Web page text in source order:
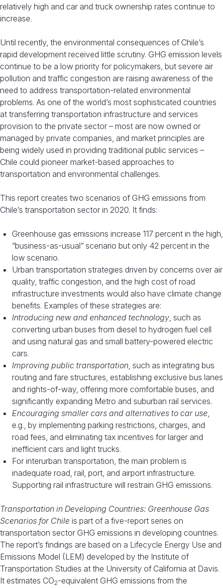
relatively high and car and truck ownership rates continue to
increase.
Until recently, the environmental consequences of Chile’s
rapid development received little scrutiny. GHG emission levels
continue to be a low priority for policymakers, but severe air
pollution and traffic congestion are raising awareness of the
need to address transportation-related environmental
problems. As one of the world’s most sophisticated countries
at transferring transportation infrastructure and services
provision to the private sector – most are now owned or
managed by private companies, and market principles are
being widely used in providing traditional public services –
Chile could pioneer market-based approaches to
transportation and environmental challenges.
This report creates two scenarios of GHG emissions from
Chile’s transportation sector in 2020. It finds:
Greenhouse gas emissions increase 117 percent in the high,
“business-as-usual” scenario but only 42 percent in the
low scenario.
Urban transportation strategies driven by concerns over air
quality, traffic congestion, and the high cost of road
infrastructure investments would also have climate change
benefits. Examples of these strategies are:
Introducing new and enhanced technology, such as
converting urban buses from diesel to hydrogen fuel cell
and using natural gas and small battery-powered electric
cars.
Improving public transportation, such as integrating bus
routing and fare structures, establishing exclusive bus lanes
and rights-of-way, offering more comfortable buses, and
significantly expanding Metro and suburban rail services.
Encouraging smaller cars and alternatives to car use,
e.g., by implementing parking restrictions, charges, and
road fees, and eliminating tax incentives for larger and
inefficient cars and light trucks.
For interurban transportation, the main problem is
inadequate road, rail, port, and airport infrastructure.
Supporting rail infrastructure will restrain GHG emissions.
Transportation in Developing Countries: Greenhouse Gas
Scenarios for Chile is part of a five-report series on
transportation sector GHG emissions in developing countries.
The report’s findings are based on a Lifecycle Energy Use and
Emissions Model (LEM) developed by the Institute of
Transportation Studies at the University of California at Davis.
It estimates CO2-equivalent GHG emissions from the